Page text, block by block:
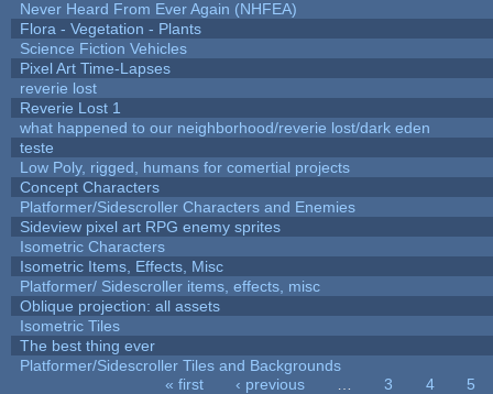
Never Heard From Ever Again (NHFEA)
Flora - Vegetation - Plants
Science Fiction Vehicles
Pixel Art Time-Lapses
reverie lost
Reverie Lost 1
what happened to our neighborhood/reverie lost/dark eden
teste
Low Poly, rigged, humans for comertial projects
Concept Characters
Platformer/Sidescroller Characters and Enemies
Sideview pixel art RPG enemy sprites
Isometric Characters
Isometric Items, Effects, Misc
Platformer/ Sidescroller items, effects, misc
Oblique projection: all assets
Isometric Tiles
The best thing ever
Platformer/Sidescroller Tiles and Backgrounds
« first ‹ previous 3 4
5